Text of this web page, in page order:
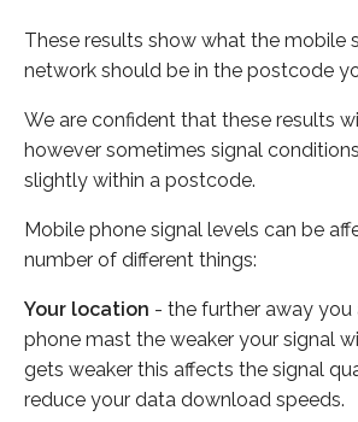
These results show what the mobile
network should be in the postcode
We are confident that these results
however sometimes signal
slightly within a postcode.
Mobile phone signal levels can be
number of different things:
Your location - the further away
phone mast the weaker your signal
gets weaker this affects the signal
reduce your data download speeds.